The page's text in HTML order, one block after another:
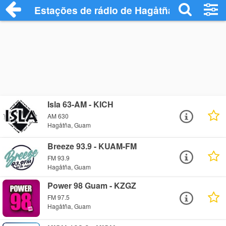
Estações de rádio de Hagåtña - Ouça
Isla 63-AM - KICH
AM 630
Hagåtña, Guam
Breeze 93.9 - KUAM-FM
FM 93.9
Hagåtña, Guam
Power 98 Guam - KZGZ
FM 97.5
Hagåtña, Guam